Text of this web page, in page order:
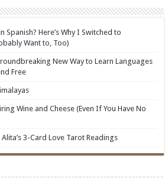
Spanish? Here’s Why I Switched to
Want to, Too)
New Way to Learn Languages
Free
Wine and Cheese (Even If You Have No
3-Card Love Tarot Readings